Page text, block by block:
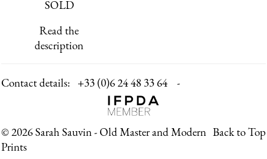
SOLD
Read the
description
Contact details: +33 (0)6 24 48 33 64 -
Back to Top
© 2026 Sarah Sauvin - Old Master and Modern
Prints